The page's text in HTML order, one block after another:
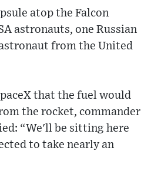
atop the Falcon
astronauts, one Russian
from the United
that the fuel would
the rocket, commander
“We'll be sitting here
to take nearly an